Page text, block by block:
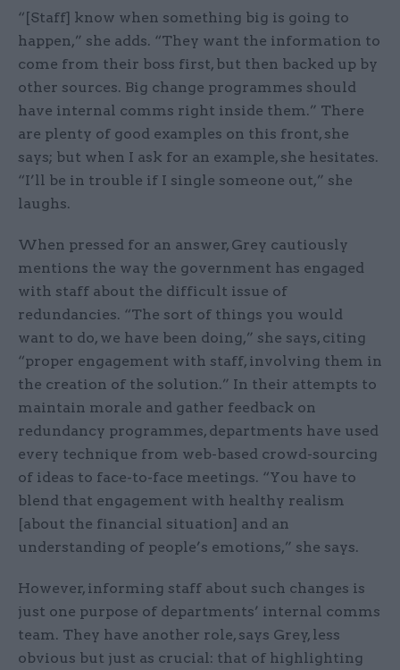
“[Staff] know when something big is going to
happen,” she adds. “They want the information to
come from their boss first, but then backed up by
other sources. Big change programmes should
have internal comms right inside them.” There
are plenty of good examples on this front, she
says; but when I ask for an example, she hesitates.
“I’ll be in trouble if I single someone out,” she
laughs.
When pressed for an answer, Grey cautiously
mentions the way the government has engaged
with staff about the difficult issue of
redundancies. “The sort of things you would
want to do, we have been doing,” she says, citing
“proper engagement with staff, involving them in
the creation of the solution.” In their attempts to
maintain morale and gather feedback on
redundancy programmes, departments have used
every technique from web-based crowd-sourcing
of ideas to face-to-face meetings. “You have to
blend that engagement with healthy realism
[about the financial situation] and an
understanding of people’s emotions,” she says.
However, informing staff about such changes is
just one purpose of departments’ internal comms
team. They have another role, says Grey, less
obvious but just as crucial: that of highlighting